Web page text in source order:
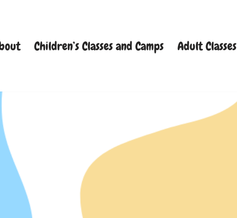
Children’s Classes and Camps Adult Classes